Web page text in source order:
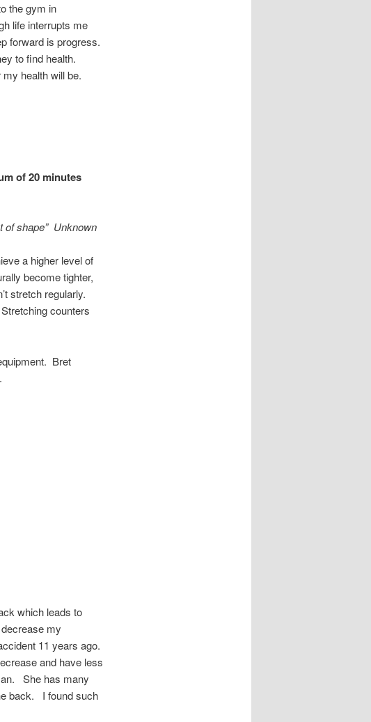
the gym in
life interrupts me
forward is progress.
to find health.
health will be.
of 20 minutes
of shape” Unknown
a higher level of
become tighter,
stretch regularly.
counters
Bret
which leads to
my
11 years ago.
and have less
She has many
back. I found such